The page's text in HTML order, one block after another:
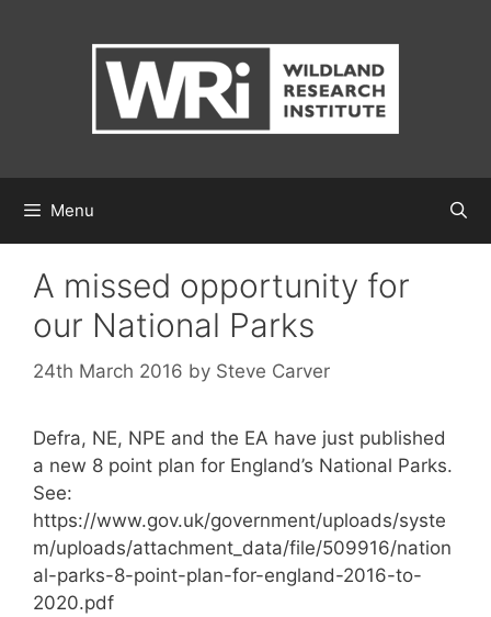
Menu
A missed opportunity for
our National Parks
24th March 2016 by Steve Carver
Defra, NE, NPE and the EA have just published
a new 8 point plan for England’s National Parks.
See:
https://www.gov.uk/government/uploads/syste
m/uploads/attachment_data/file/509916/nation
al-parks-8-point-plan-for-england-2016-to-
2020.pdf